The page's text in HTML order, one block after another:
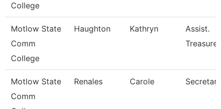
College
Motlow State
Comm
College
Haughton Kathryn
Assist.
Motlow State
Comm
Renales Carole